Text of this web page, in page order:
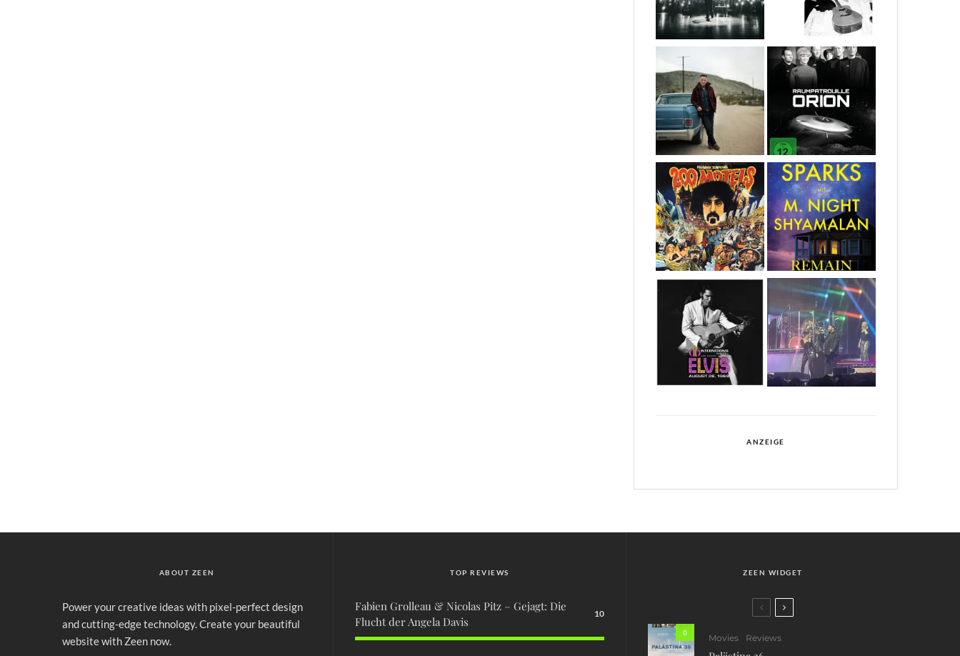
ANZEIGE
ABOUT ZEEN
Power your creative ideas with pixel-perfect design
and cutting-edge technology. Create your beautiful
website with Zeen now.
TOP REVIEWS
Fabien Grolleau & Nicolas Pitz – Gejagt: Die
Flucht der Angela Davis
10
ZEEN WIDGET
0
Movies Reviews